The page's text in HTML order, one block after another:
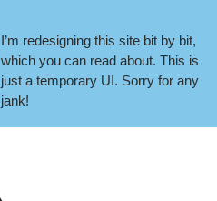
I’m redesigning this site bit by bit,
which you can read about. This is
just a temporary UI. Sorry for any
jank!